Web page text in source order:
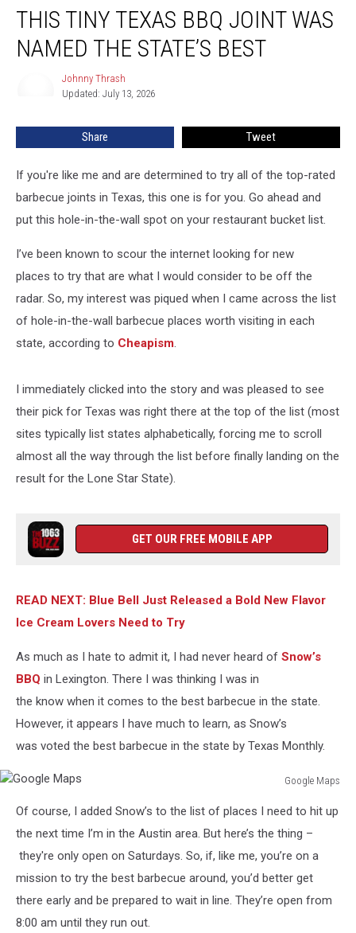
Tiny
Texas
BBQ
THIS TINY TEXAS BBQ JOINT WAS
NAMED THE STATE’S BEST
Johnny Thrash
Updated: July 13, 2026
Share Tweet
If you're like me and are determined to try all of the top-rated
barbecue joints in Texas, this one is for you. Go ahead and
put this hole-in-the-wall spot on your restaurant bucket list.
I’ve been known to scour the internet looking for new
places to try that are what I would consider to be off the
radar. So, my interest was piqued when I came across the list
of hole-in-the-wall barbecue places worth visiting in each
state, according to Cheapism.
I immediately clicked into the story and was pleased to see
their pick for Texas was right there at the top of the list (most
sites typically list states alphabetically, forcing me to scroll
almost all the way through the list before finally landing on the
result for the Lone Star State).
GET OUR FREE MOBILE APP
READ NEXT: Blue Bell Just Released a Bold New Flavor
Ice Cream Lovers Need to Try
As much as I hate to admit it, I had never heard of Snow’s
BBQ in Lexington. There I was thinking I was in
the know when it comes to the best barbecue in the state.
However, it appears I have much to learn, as Snow’s
was voted the best barbecue in the state by Texas Monthly.
Google Maps
MapsOf course, I added Snow’s to the list of places I need to hit up
the next time I’m in the Austin area. But here’s the thing –
they're only open on Saturdays. So, if, like me, you’re on a
mission to try the best barbecue around, you’d better get
there early and be prepared to wait in line. They’re open from
8:00 am until they run out.